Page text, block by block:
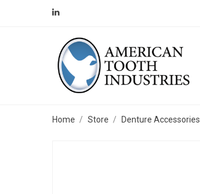
Home Store Denture Accessories